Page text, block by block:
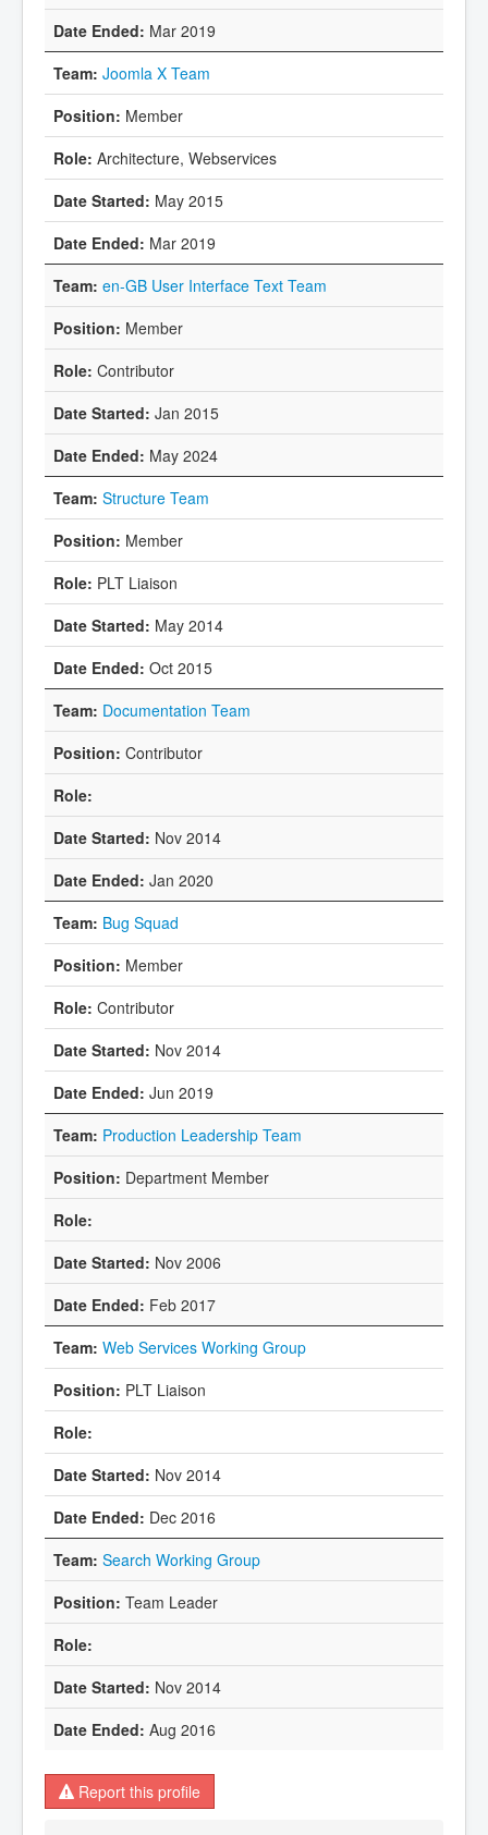
Mar 2019
Joomla X Team
Member
Architecture, Webservices
May 2015
Mar 2019
en-GB User Interface Text Team
Member
Contributor
Jan 2015
May 2024
Structure Team
Member
PLT Liaison
May 2014
Oct 2015
Documentation Team
Contributor
Nov 2014
Jan 2020
Bug Squad
Member
Contributor
Nov 2014
Jun 2019
Production Leadership Team
Department Member
Nov 2006
Feb 2017
Web Services Working Group
PLT Liaison
Nov 2014
Dec 2016
Search Working Group
Team Leader
Nov 2014
Aug 2016
Report this profile